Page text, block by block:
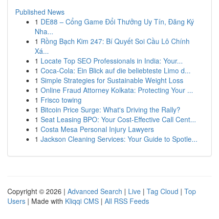
Published News
1 DE88 – Cổng Game Đổi Thưởng Uy Tín, Đăng Ký
Nha...
1 Rồng Bạch Kim 247: Bí Quyết Soi Cầu Lô Chính
Xá...
1 Locate Top SEO Professionals in India: Your...
1 Coca-Cola: Ein Blick auf die beliebteste Limo d...
1 Simple Strategies for Sustainable Weight Loss
1 Online Fraud Attorney Kolkata: Protecting Your ...
1 Frisco towing
1 Bitcoin Price Surge: What's Driving the Rally?
1 Seat Leasing BPO: Your Cost-Effective Call Cent...
1 Costa Mesa Personal Injury Lawyers
1 Jackson Cleaning Services: Your Guide to Spotle...
Copyright © 2026 | Advanced Search | Live | Tag Cloud | Top
Users | Made with Kliqqi CMS | All RSS Feeds